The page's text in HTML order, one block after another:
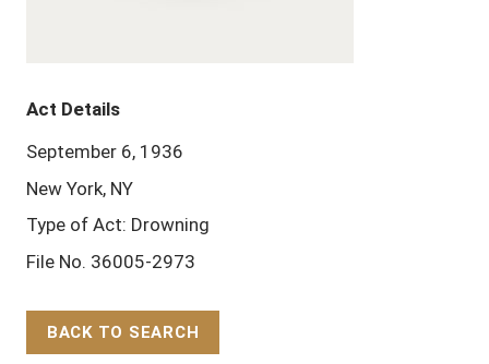
Act Details
September 6, 1936
New York, NY
Type of Act: Drowning
File No. 36005-2973
BACK TO SEARCH